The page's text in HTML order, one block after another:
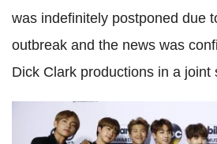
was indefinitely postponed due
outbreak and the news was
Dick Clark productions in a joint